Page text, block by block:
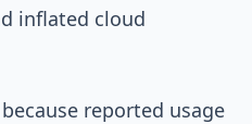
inflated cloud
reported usage